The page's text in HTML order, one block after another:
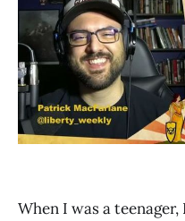
When I was a